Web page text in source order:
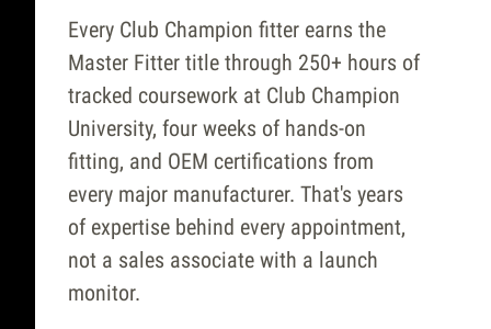
combinations across 65+ brands, we
carry more fitting inventory than any
competitor – and we have no incentive
to steer you toward any of it. Our fitters
are brand-agnostic by design, so every
recommendation is driven by your data,
not our margins.
Every Club Champion fitter earns the
Master Fitter title through 250+ hours of
tracked coursework at Club Champion
University, four weeks of hands-on
fitting, and OEM certifications from
every major manufacturer. That's years
of expertise behind every appointment,
not a sales associate with a launch
monitor.